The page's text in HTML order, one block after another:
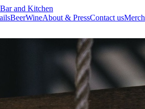
and Kitchen
BeerWineAbout & PressContact usMerch